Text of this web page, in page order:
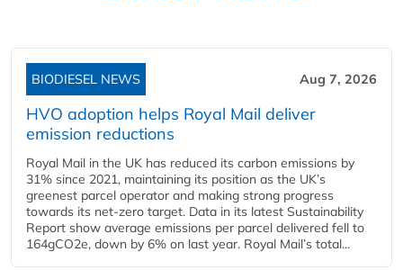
BIODIESEL NEWS Aug 7, 2026
HVO adoption helps Royal Mail deliver
emission reductions
Royal Mail in the UK has reduced its carbon emissions by
31% since 2021, maintaining its position as the UK’s
greenest parcel operator and making strong progress
towards its net-zero target. Data in its latest Sustainability
Report show average emissions per parcel delivered fell to
164gCO2e, down by 6% on last year. Royal Mail’s total...